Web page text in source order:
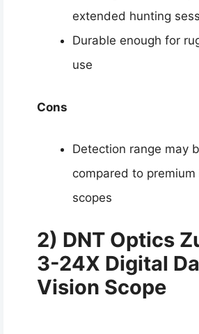
extended hunting
Durable enough for
use
Cons
Detection range may
compared to premium
scopes
2) DNT Optics
3-24X Digital
Vision Scope